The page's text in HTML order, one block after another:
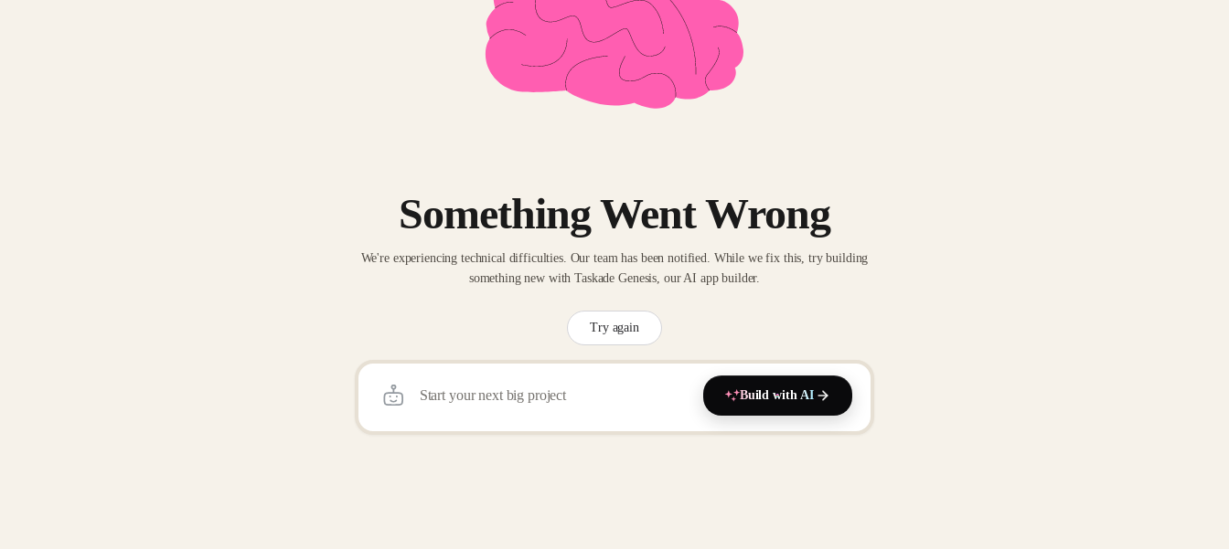
Something Went Wrong
We're experiencing technical difficulties. Our team has been notified. While we fix this, try building
something new with Taskade Genesis, our AI app builder.
Try again
Build with AI